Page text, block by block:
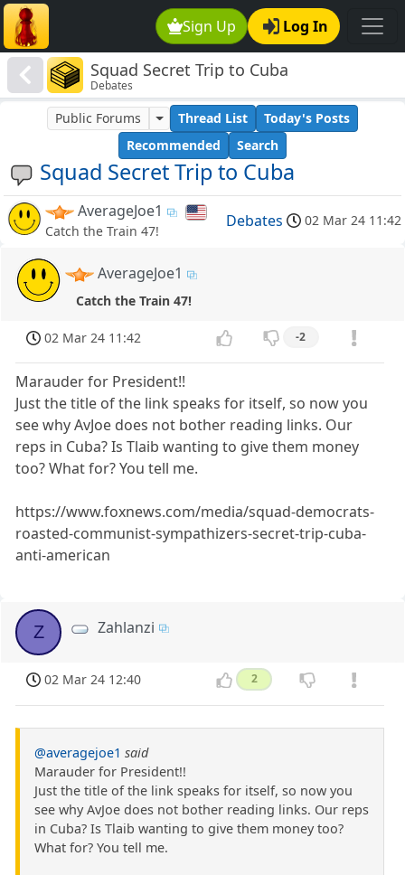
Sign Up Log In
Squad Secret Trip to Cuba
Debates
Squad Secret Trip to Cuba
Public Forums Thread List
Today's Posts
Recommended
Search
AverageJoe1
Catch the Train 47!
Debates 02 Mar 24 11:42
AverageJoe1
Catch the Train 47!
02 Mar 24 11:42 -2
Marauder for President!!
Just the title of the link speaks for itself, so now you
see why AvJoe does not bother reading links. Our
reps in Cuba? Is Tlaib wanting to give them money
too? What for? You tell me.
https://www.foxnews.com/media/squad-democrats-
roasted-communist-sympathizers-secret-trip-cuba-
anti-american
Z Zahlanzi
02 Mar 24 12:40 2
@averagejoe1 said
Marauder for President!!
Just the title of the link speaks for itself, so now you
see why AvJoe does not bother reading links. Our reps
in Cuba? Is Tlaib wanting to give them money too?
What for? You tell me.